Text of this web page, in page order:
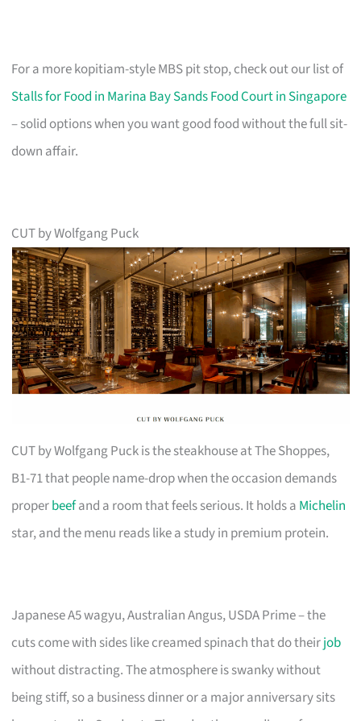
For a more kopitiam-style MBS pit stop, check out our list of
Stalls for Food in Marina Bay Sands Food Court in Singapore
– solid options when you want good food without the full sit-
down affair.
CUT by Wolfgang Puck
CUT by Wolfgang Puck is the steakhouse at The Shoppes,
B1-71 that people name-drop when the occasion demands
properbeefand a room that feels serious. It holds a Michelin
star, and the menu reads like a study in premium protein.
Japanese A5 wagyu, Australian Angus, USDA Prime – the
cuts come with sides like creamed spinach that do theirjob
without distracting. The atmosphere is swanky without
being stiff, so a business dinner or a major anniversary sits